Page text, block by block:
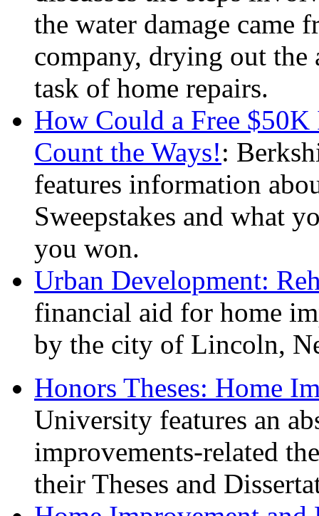
the water damage came
company, drying out the
task of home repairs.
How Could a Free
Count the Ways!:
features information
Sweepstakes and what
you won.
Urban Development:
financial aid for home
by the city of Lincoln,
Honors Theses: Home
University features an
improvements-related
their Theses and